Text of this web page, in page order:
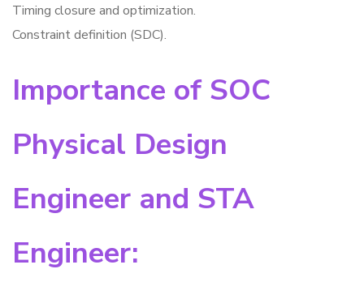
Timing closure and optimization.
Constraint definition (SDC).
Importance of SOC
Physical Design
Engineer and STA
Engineer: